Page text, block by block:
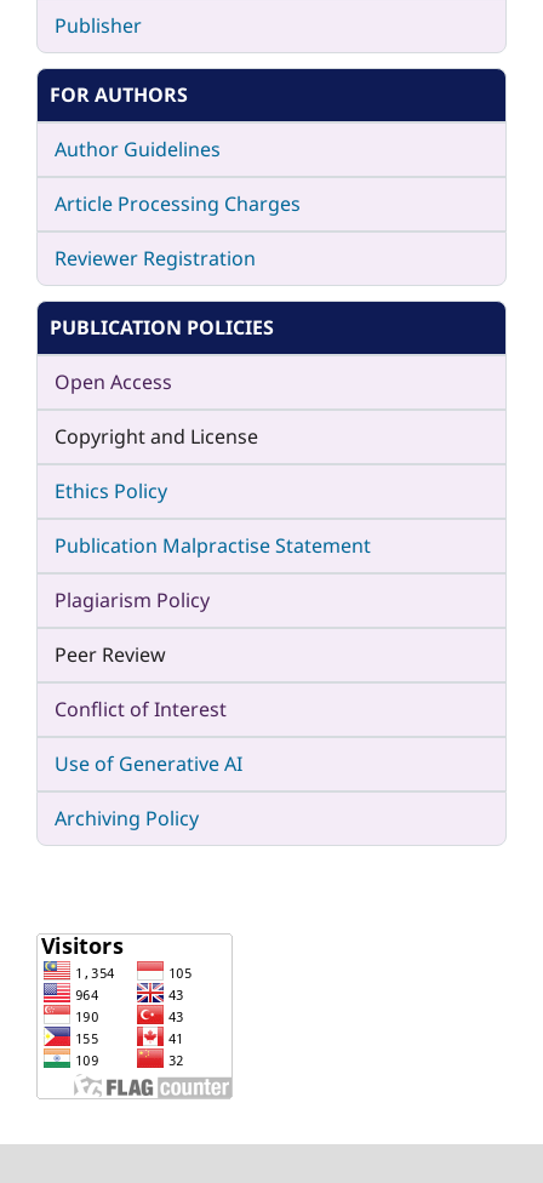
Publisher
FOR AUTHORS
Author Guidelines
Article Processing Charges
Reviewer Registration
PUBLICATION POLICIES
Open Access
Copyright and License
Ethics Policy
Publication Malpractise Statement
Plagiarism Policy
Peer Review
Conflict of Interest
Use of Generative AI
Archiving Policy